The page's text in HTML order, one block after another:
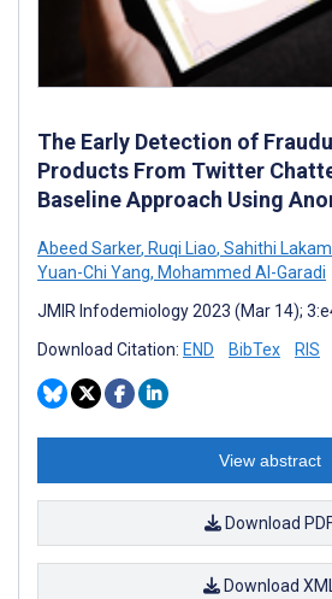
The Early Detection of
Products From Twitter
Baseline Approach Using
Abeed Sarker, Ruqi Liao, Sahithi
Yuan-Chi Yang, Mohammed Al-Garadi
JMIR Infodemiology 2023 (Mar 14);
Download Citation: END BibTex RIS
View abstract
Download
Download